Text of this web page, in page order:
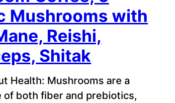
Mushrooms with
Reishi,
Shitak
Health: Mushrooms are a
of both fiber and prebiotics,